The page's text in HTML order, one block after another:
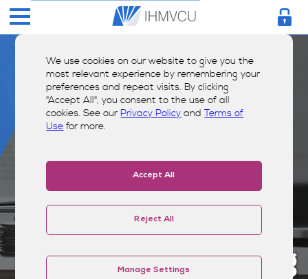
We use cookies on our website to give you the
most relevant experience by remembering your
preferences and repeat visits. By clicking
"Accept All", you consent to the use of all
cookies. See ourPrivacy Policy andTerms of
Use for more.
Accept All
Reject All
Manage Settings
Money Smarts Blog